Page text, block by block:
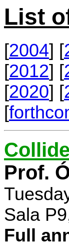
List
[2004] [
[2012] [
[2020] [
[
Prof.
Sala
Full